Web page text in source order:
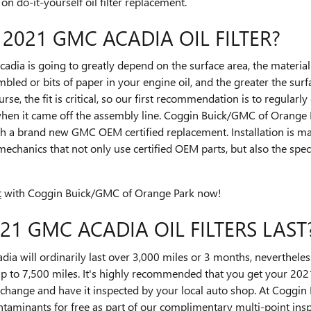
GMC ACADIA OIL FILTER?
is going to greatly depend on the surface area, the
or bits of paper in your engine oil, and the greater the
the fit is critical, so our first recommendation is to
it came off the assembly line. Coggin Buick/GMC of
brand new GMC OEM certified replacement. Installation is
that not only use certified OEM parts, but also the
with Coggin Buick/GMC of Orange Park now!
GMC ACADIA OIL FILTERS
will ordinarily last over 3,000 miles or 3 months,
to 7,500 miles. It's highly recommended that you get your
and have it inspected by your local auto shop. At
for free as part of our complimentary multi-point